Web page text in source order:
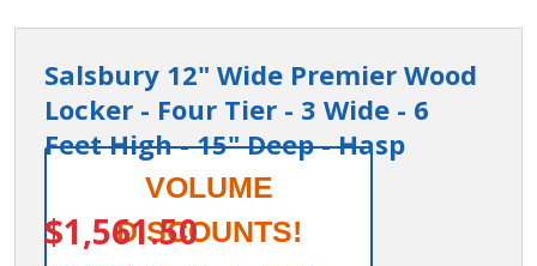
Salsbury 12" Wide Premier Wood
Locker - Four Tier - 3 Wide - 6
Feet High - 15" Deep - Hasp
44365-V1
Salsbury
12"
Wide
$1,561.50
VOLUME
DISCOUNTS!